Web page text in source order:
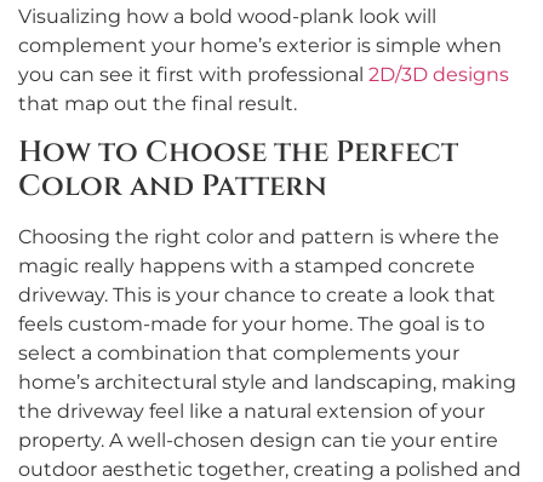
Visualizing how a bold wood-plank look will
complement your home’s exterior is simple when
you can see it first with professional 2D/3D designs
that map out the final result.
How to Choose the Perfect
Color and Pattern
Choosing the right color and pattern is where the
magic really happens with a stamped concrete
driveway. This is your chance to create a look that
feels custom-made for your home. The goal is to
select a combination that complements your
home’s architectural style and landscaping, making
the driveway feel like a natural extension of your
property. A well-chosen design can tie your entire
outdoor aesthetic together, creating a polished and